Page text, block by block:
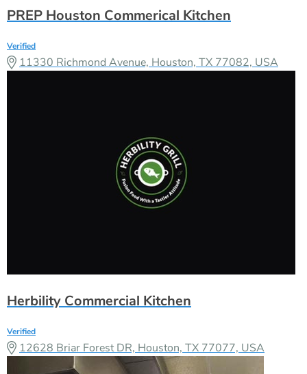
PREP Houston Commerical Kitchen
Verified
11330 Richmond Avenue, Houston, TX 77082, USA
Herbility Commercial Kitchen
Verified
12628 Briar Forest DR, Houston, TX 77077, USA